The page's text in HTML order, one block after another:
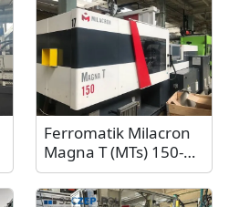
Ferromatik Milacron
Magna T (MTs) 150-
450, 150 tons, 2017